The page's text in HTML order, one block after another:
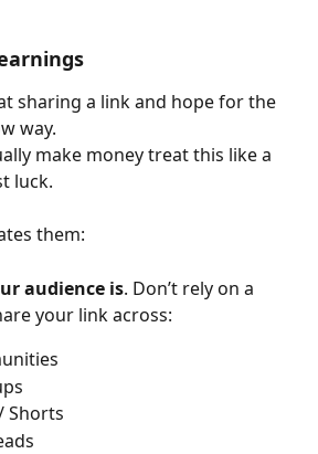
sharing a link and hope for the
way.
make money treat this like a
luck.
them:
audience is. Don’t rely on a
your link across:
Shorts